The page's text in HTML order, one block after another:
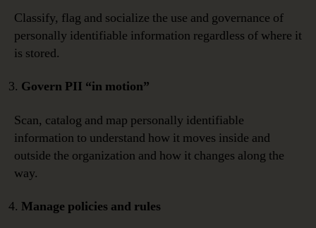
Classify, flag and socialize the use and governance of
personally identifiable information regardless of where it
is stored.
Govern PII “in motion”
Scan, catalog and map personally identifiable
information to understand how it moves inside and
outside the organization and how it changes along the
way.
Manage policies and rules